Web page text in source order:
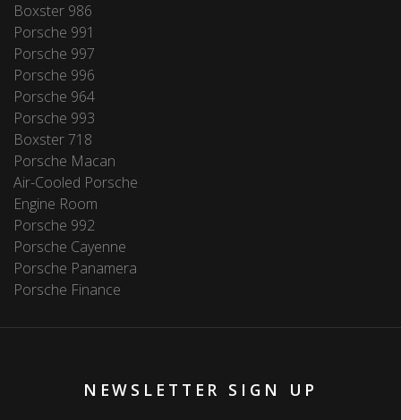
Boxster 986
Porsche 991
Porsche 997
Porsche 996
Porsche 964
Porsche 993
Boxster 718
Porsche Macan
Air-Cooled Porsche
Engine Room
Porsche 992
Porsche Cayenne
Porsche Panamera
Porsche Finance
NEWSLETTER SIGN UP